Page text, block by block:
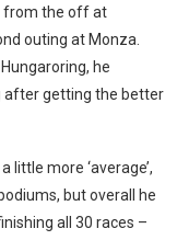
from the off at
outing at Monza.
he
after getting the better
little more ‘average’,
but overall he
all 30 races –